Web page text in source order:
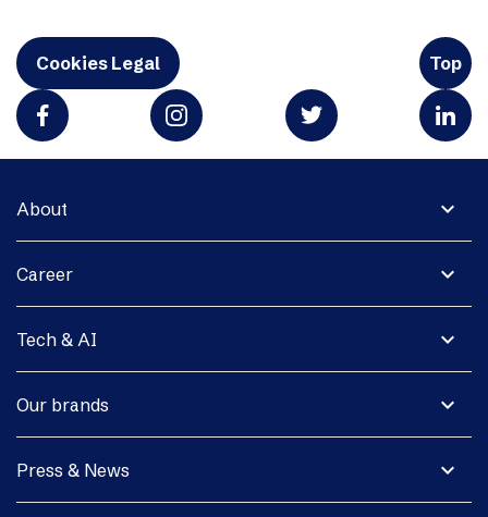
Cookies Legal Top
expand_more
About
expand_more
Career
expand_more
Tech & AI
expand_more
Our brands
expand_more
Press & News